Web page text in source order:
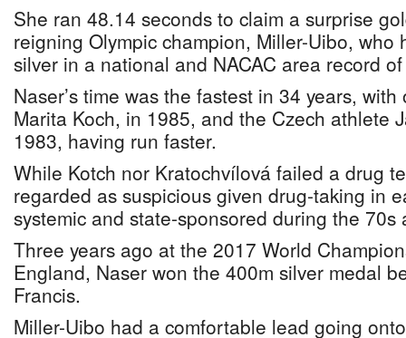
She ran 48.14 seconds to claim a surprise
reigning Olympic champion, Miller-Uibo, who
silver in a national and NACAC area record
Naser’s time was the fastest in 34 years,
Marita Koch, in 1985, and the Czech athlete
1983, having run faster.
While Kotch nor Kratochvílová failed a drug
regarded as suspicious given drug-taking in
systemic and state-sponsored during the 70s
Three years ago at the 2017 World
England, Naser won the 400m silver medal
Francis.
Miller-Uibo had a comfortable lead going